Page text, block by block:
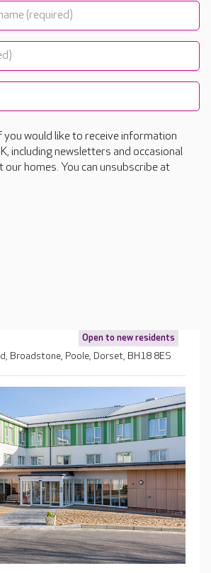
you would like to receive information
including newsletters and occasional
our homes. You can unsubscribe at
Open to new residents
Broadstone, Poole, Dorset, BH18 8ES